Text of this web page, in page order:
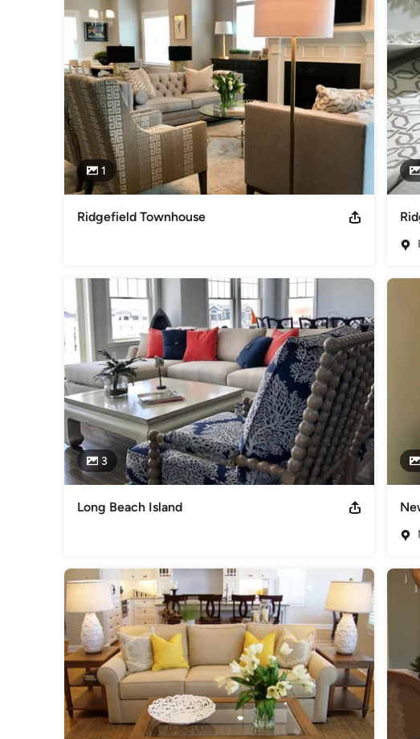
Awards
Two Ethan Allen Design Excellence Awards, Gold Spirit Awards 2013,
2016 and 2018-customer satisfaction! Ethan Allen Excellence Award-
Follow me on Instagram! @pfinterior_design
Category
Interior Designers & Decorators ,Universal Design
1
Ridgefield Townhouse
3
Long Beach Island